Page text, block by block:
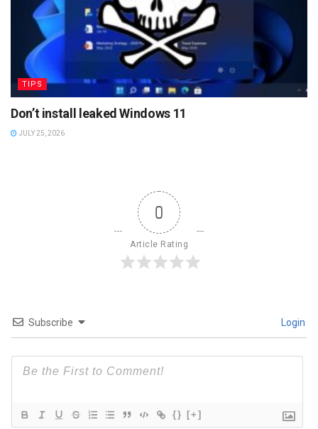
TIPS
Don’t install leaked Windows 11
JULY 25, 2026
0
Article Rating
Subscribe Login
{} [+]